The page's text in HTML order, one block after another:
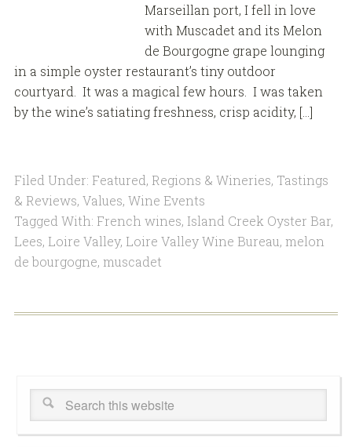
Marseillan port, I fell in love
with Muscadet and its Melon
de Bourgogne grape lounging
in a simple oyster restaurant’s tiny outdoor
courtyard. It was a magical few hours. I was taken
by the wine’s satiating freshness, crisp acidity, […]
Filed Under: Featured, Regions & Wineries, Tastings
& Reviews, Values, Wine Events
Tagged With: French wines, Island Creek Oyster Bar,
Lees, Loire Valley, Loire Valley Wine Bureau, melon
de bourgogne, muscadet